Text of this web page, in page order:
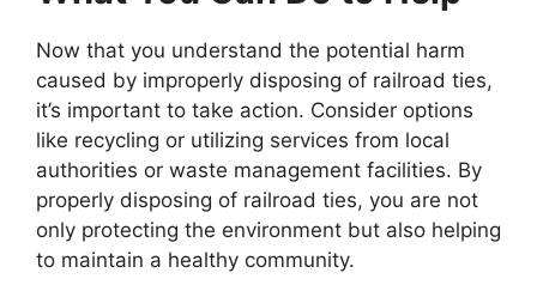
Now that you understand the potential harm
caused by improperly disposing of railroad ties,
it’s important to take action. Consider options
like recycling or utilizing services from local
authorities or waste management facilities. By
properly disposing of railroad ties, you are not
only protecting the environment but also helping
to maintain a healthy community.